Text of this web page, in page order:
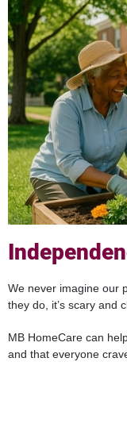
We never imagine our
they do, it’s scary and
MB HomeCare can
and that everyone